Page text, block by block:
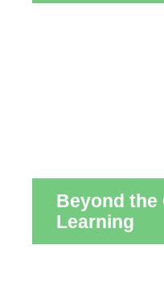
Beyond the
Learning